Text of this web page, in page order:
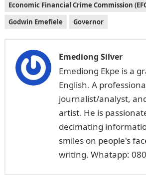
Economic Financial Crime Commission
Godwin Emefiele
Governor
Emediong Silver
Emediong Ekpe is a
English. A
journalist/analyst,
artist. He is
decimating
smiles on people's
writing. Whatapp: